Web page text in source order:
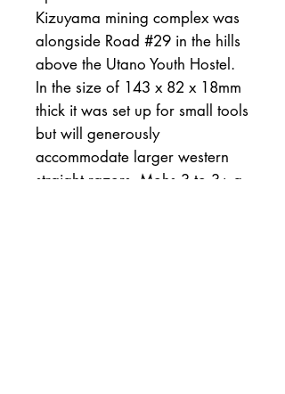
Kizuyama mining complex was
alongside Road #29 in the hills
above the Utano Youth Hostel.
In the size of 143 x 82 x 18mm
thick it was set up for small tools
but will generously
accommodate larger western
straight razors. Mohs 3 to 3+ a